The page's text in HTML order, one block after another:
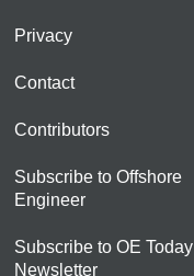
Privacy
Contact
Contributors
Subscribe to Offshore
Engineer
Subscribe to OE Today
Newsletter